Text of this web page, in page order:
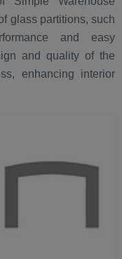
glass partitions, such
and easy
and quality of the
enhancing interior